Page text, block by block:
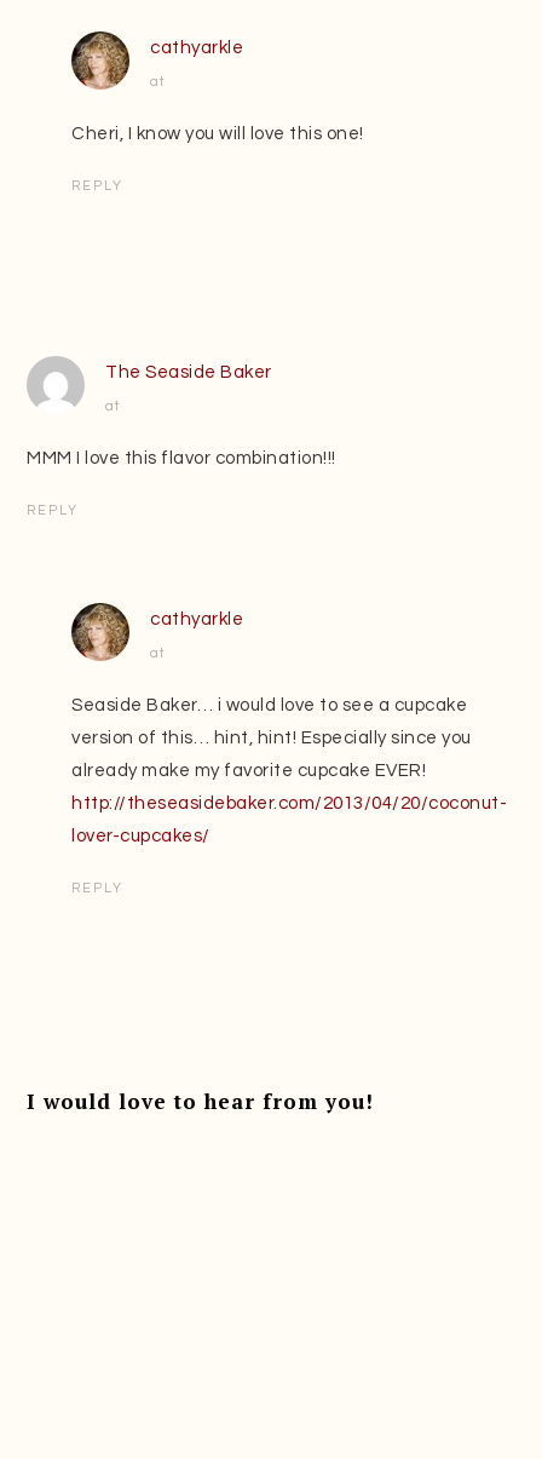
cathyarkle
at
Cheri, I know you will love this one!
REPLY
The Seaside Baker
at
MMM I love this flavor combination!!!
REPLY
cathyarkle
at
Seaside Baker… i would love to see a cupcake
version of this… hint, hint! Especially since you
already make my favorite cupcake EVER!
http://theseasidebaker.com/2013/04/20/coconut-
lover-cupcakes/
REPLY
I would love to hear from you!